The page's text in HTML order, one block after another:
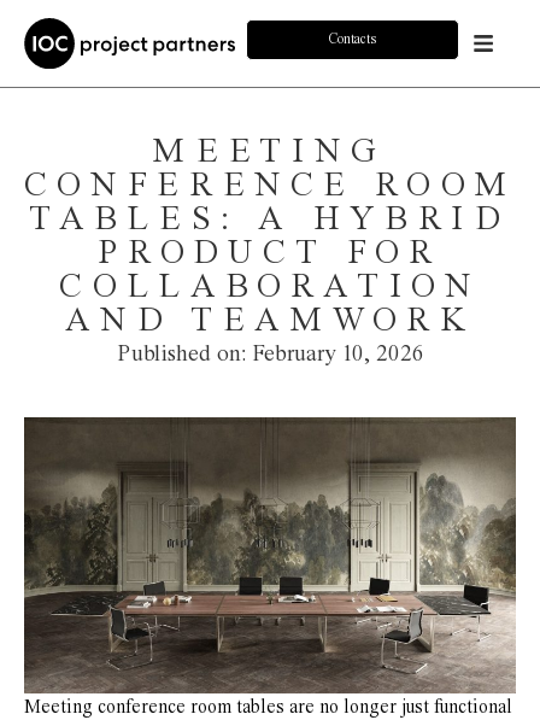
Contacts
MEETING
CONFERENCE ROOM
TABLES: A HYBRID
PRODUCT FOR
COLLABORATION
AND TEAMWORK
Published on: February 10, 2026
Meeting conference room tables are no longer just functional